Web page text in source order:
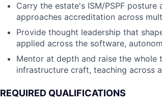
Carry the estate's ISM/PSPF
approaches accreditation across
Provide thought leadership that
applied across the software,
Mentor at depth and raise the whole
infrastructure craft, teaching across
REQUIRED QUALIFICATIONS